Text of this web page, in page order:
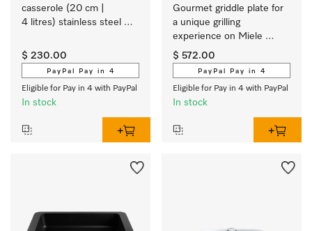
casserole (20 cm |
4 litres) stainless steel
brushed finish exclusively
for Miele.
$ 230.00
PayPal Pay in 4
Eligible for Pay in 4 with PayPal
In stock
Gourmet griddle plate for
a unique grilling
experience on Miele
induction cooktops.
$ 572.00
PayPal Pay in 4
Eligible for Pay in 4 with PayPal
In stock